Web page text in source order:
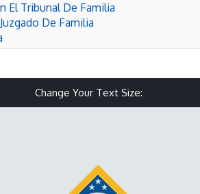
El Tribunal De Familia
De Familia
Change Your Text Size: